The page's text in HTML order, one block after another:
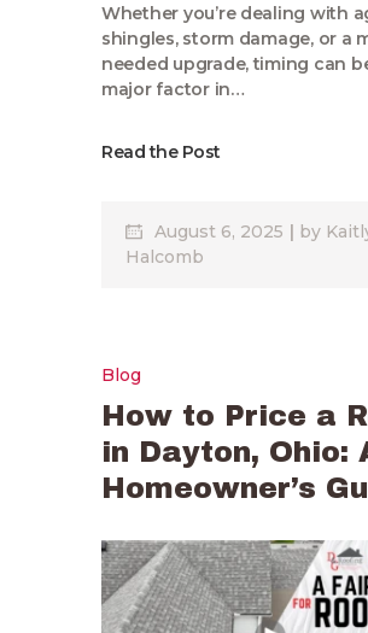
Whether you’re dealing with
shingles, storm damage, or a
needed upgrade, timing can
major factor in…
Read the Post
August 6, 2025 by
Halcomb
Blog
How to Price a
in Dayton, Ohio:
Homeowner’s